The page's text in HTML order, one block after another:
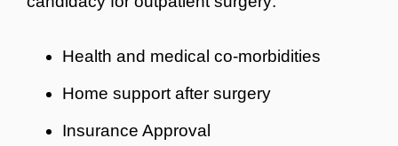
Health and medical co-morbidities
Home support after surgery
Insurance Approval